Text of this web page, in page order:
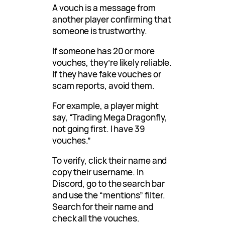
A vouch is a message from
another player confirming that
someone is trustworthy.
If someone has 20 or more
vouches, they’re likely reliable.
If they have fake vouches or
scam reports, avoid them.
For example, a player might
say, “Trading Mega Dragonfly,
not going first. I have 39
vouches.”
To verify, click their name and
copy their username. In
Discord, go to the search bar
and use the “mentions” filter.
Search for their name and
check all the vouches.